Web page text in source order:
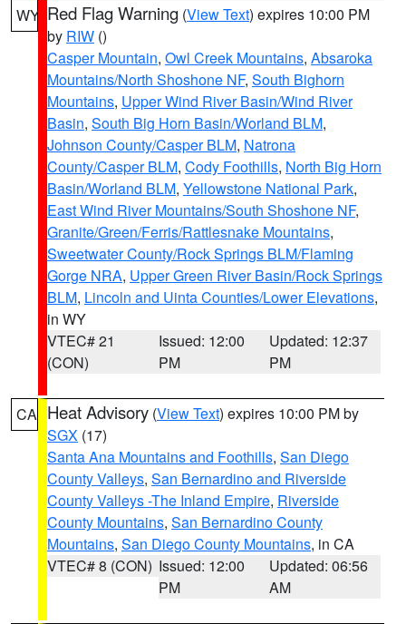
WY Red Flag Warning (View Text) expires 10:00 PM
by RIW ()
Casper Mountain, Owl Creek Mountains, Absaroka
Mountains/North Shoshone NF, South Bighorn
Mountains, Upper Wind River Basin/Wind River
Basin, South Big Horn Basin/Worland BLM,
Johnson County/Casper BLM, Natrona
County/Casper BLM, Cody Foothills, North Big Horn
Basin/Worland BLM, Yellowstone National Park,
East Wind River Mountains/South Shoshone NF,
Granite/Green/Ferris/Rattlesnake Mountains,
Sweetwater County/Rock Springs BLM/Flaming
Gorge NRA, Upper Green River Basin/Rock Springs
BLM, Lincoln and Uinta Counties/Lower Elevations,
in WY
VTEC# 21
(CON)
Issued: 12:00
PM
Updated: 12:37
PM
CA Heat Advisory (View Text) expires 10:00 PM by
SGX (17)
Santa Ana Mountains and Foothills, San Diego
County Valleys, San Bernardino and Riverside
County Valleys -The Inland Empire, Riverside
County Mountains, San Bernardino County
Mountains, San Diego County Mountains, in CA
VTEC# 8 (CON) Issued: 12:00
PM
Updated: 06:56
AM